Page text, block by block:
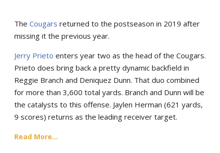
The Cougars returned to the postseason in 2019 after
missing it the previous year.
Jerry Prieto enters year two as the head of the Cougars.
Prieto does bring back a pretty dynamic backfield in
Reggie Branch and Deniquez Dunn. That duo combined
for more than 3,600 total yards. Branch and Dunn will be
the catalysts to this offense. Jaylen Herman (621 yards,
9 scores) returns as the leading receiver target.
Read More...